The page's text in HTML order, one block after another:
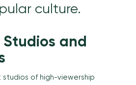
culture.
Studios and
studios of high-viewership